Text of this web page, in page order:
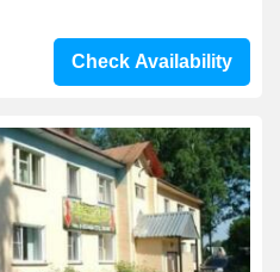
Check Availability